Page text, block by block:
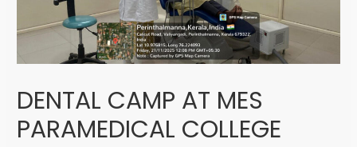
DENTAL CAMP AT MES
PARAMEDICAL COLLEGE